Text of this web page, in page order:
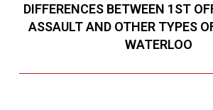
DIFFERENCES BETWEEN 1ST
ASSAULT AND OTHER TYPES
WATERLOO